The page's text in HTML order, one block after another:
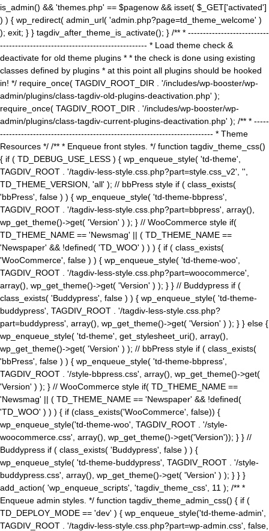
is_admin() && 'themes.php' == $pagenow && isset( $_GET['activated']
) ) { wp_redirect( admin_url( 'admin.php?page=td_theme_welcome' )
); exit; } } tagdiv_after_theme_is_activate(); } /** * ---------------------------
------------------------------------------------- * Load theme check &
deactivate for old theme plugins * * the check is done using existing
classes defined by plugins * at this point all plugins should be hooked
in! */ require_once( TAGDIV_ROOT_DIR . '/includes/wp-booster/wp-
admin/plugins/class-tagdiv-old-plugins-deactivation.php' );
require_once( TAGDIV_ROOT_DIR . '/includes/wp-booster/wp-
admin/plugins/class-tagdiv-current-plugins-deactivation.php' ); /** * -----
----------------------------------------------------------------------- * Theme
Resources */ /** * Enqueue front styles. */ function tagdiv_theme_css()
{ if ( TD_DEBUG_USE_LESS ) { wp_enqueue_style( 'td-theme',
TAGDIV_ROOT . '/tagdiv-less-style.css.php?part=style.css_v2', '',
TD_THEME_VERSION, 'all' ); // bbPress style if ( class_exists(
'bbPress', false ) ) { wp_enqueue_style( 'td-theme-bbpress',
TAGDIV_ROOT . '/tagdiv-less-style.css.php?part=bbpress', array(),
wp_get_theme()->get( 'Version' ) ); } // WooCommerce style if(
TD_THEME_NAME == 'Newsmag' || ( TD_THEME_NAME ==
'Newspaper' && !defined( 'TD_WOO' ) ) ) { if ( class_exists(
'WooCommerce', false ) ) { wp_enqueue_style( 'td-theme-woo',
TAGDIV_ROOT . '/tagdiv-less-style.css.php?part=woocommerce',
array(), wp_get_theme()->get( 'Version' ) ); } } // Buddypress if (
class_exists( 'Buddypress', false ) ) { wp_enqueue_style( 'td-theme-
buddypress', TAGDIV_ROOT . '/tagdiv-less-style.css.php?
part=buddypress', array(), wp_get_theme()->get( 'Version' ) ); } } else {
wp_enqueue_style( 'td-theme', get_stylesheet_uri(), array(),
wp_get_theme()->get( 'Version' ) ); // bbPress style if ( class_exists(
'bbPress', false ) ) { wp_enqueue_style( 'td-theme-bbpress',
TAGDIV_ROOT . '/style-bbpress.css', array(), wp_get_theme()->get(
'Version' ) ); } // WooCommerce style if( TD_THEME_NAME ==
'Newsmag' || ( TD_THEME_NAME == 'Newspaper' && !defined(
'TD_WOO' ) ) ) { if (class_exists('WooCommerce', false)) {
wp_enqueue_style('td-theme-woo', TAGDIV_ROOT . '/style-
woocommerce.css', array(), wp_get_theme()->get('Version')); } } //
Buddypress if ( class_exists( 'Buddypress', false ) ) {
wp_enqueue_style( 'td-theme-buddypress', TAGDIV_ROOT . '/style-
buddypress.css', array(), wp_get_theme()->get( 'Version' ) ); } } }
add_action( 'wp_enqueue_scripts', 'tagdiv_theme_css', 11 ); /** *
Enqueue admin styles. */ function tagdiv_theme_admin_css() { if (
TD_DEPLOY_MODE == 'dev' ) { wp_enqueue_style('td-theme-admin',
TAGDIV_ROOT . '/tagdiv-less-style.css.php?part=wp-admin.css', false,